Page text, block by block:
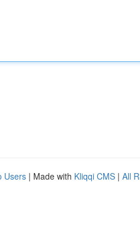
Users | Made with Kliqqi CMS | All